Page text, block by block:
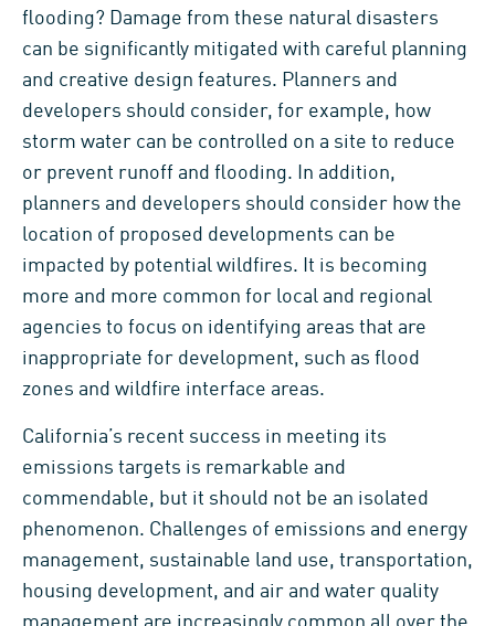
flooding? Damage from these natural disasters
can be significantly mitigated with careful planning
and creative design features. Planners and
developers should consider, for example, how
storm water can be controlled on a site to reduce
or prevent runoff and flooding. In addition,
planners and developers should consider how the
location of proposed developments can be
impacted by potential wildfires. It is becoming
more and more common for local and regional
agencies to focus on identifying areas that are
inappropriate for development, such as flood
zones and wildfire interface areas.
California’s recent success in meeting its
emissions targets is remarkable and
commendable, but it should not be an isolated
phenomenon. Challenges of emissions and energy
management, sustainable land use, transportation,
housing development, and air and water quality